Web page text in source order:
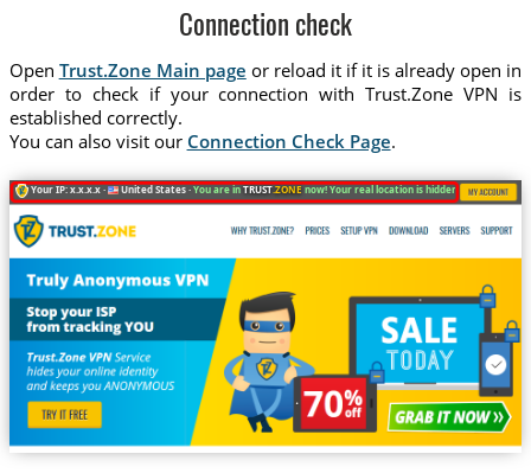
Connection check
Open Trust.Zone Main page or reload it if it is already open in
order to check if your connection with Trust.Zone VPN is
established correctly.
You can also visit our Connection Check Page.
Your IP: x.x.x.x · United States ·You are inTRUST.ZONE now! Your real location is hidden!